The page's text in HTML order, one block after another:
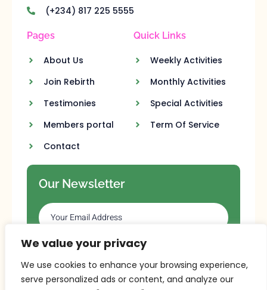
We value your privacy
We use cookies to enhance your browsing experience,
serve personalized ads or content, and analyze our
(+234) 817 225 5555
Pages
About Us
Join Rebirth
Testimonies
Members portal
Contact
Quick Links
Weekly Activities
Monthly Activities
Special Activities
Term Of Service
Our Newsletter
SUBSCRIBE